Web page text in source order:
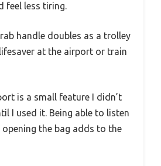
feel less tiring.
handle doubles as a trolley
at the airport or train
is a small feature I didn’t
I used it. Being able to listen
the bag adds to the